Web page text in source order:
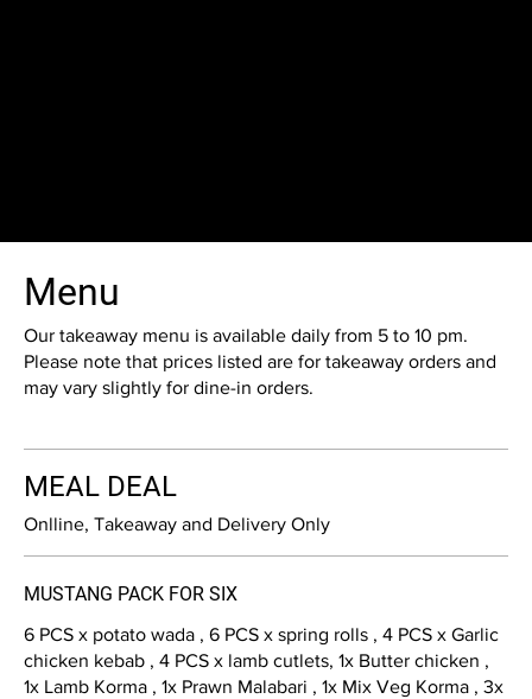
Menu
Our takeaway menu is available daily from 5 to 10 pm.
Please note that prices listed are for takeaway orders and
may vary slightly for dine-in orders.
MEAL DEAL
Onlline, Takeaway and Delivery Only
MUSTANG PACK FOR SIX
6 PCS x potato wada , 6 PCS x spring rolls , 4 PCS x Garlic
chicken kebab , 4 PCS x lamb cutlets, 1x Butter chicken ,
1x Lamb Korma , 1x Prawn Malabari , 1x Mix Veg Korma , 3x